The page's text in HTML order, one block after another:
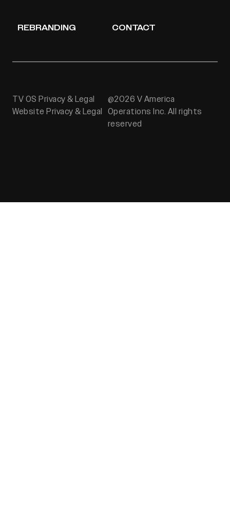
REBRANDING CONTACT
TV OS Privacy & Legal
Website Privacy & Legal
@2026 V America
Operations Inc. All rights
reserved